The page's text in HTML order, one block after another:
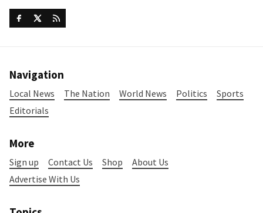
Navigation
Local News The Nation World News Politics
Sports
Editorials
More
Sign up Contact Us Shop
About Us
Advertise With Us